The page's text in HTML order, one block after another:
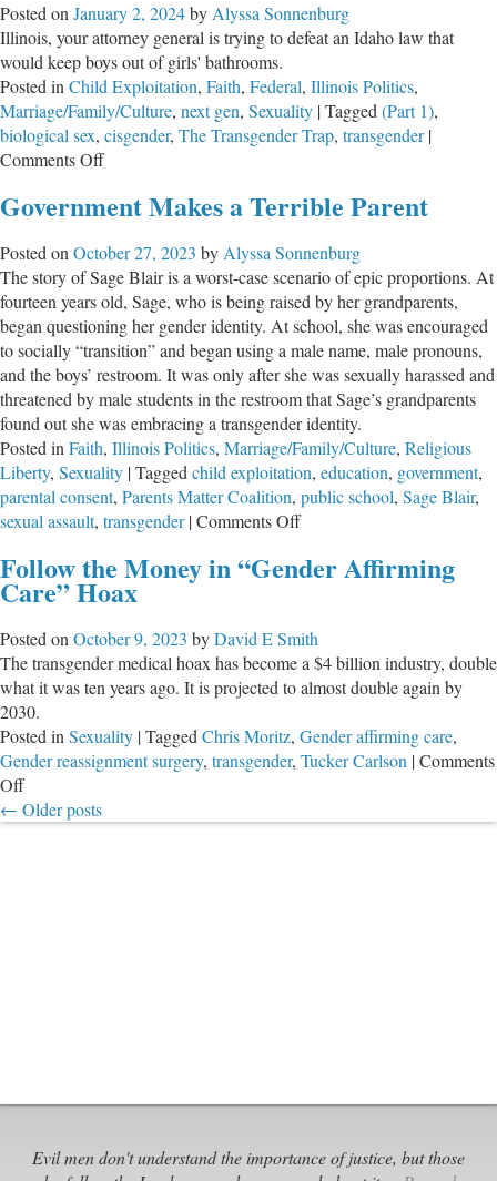
Part
2
Posted onJanuary 2, 2024byAlyssa Sonnenburg
Illinois, your attorney general is trying to defeat an Idaho law that
would keep boys out of girls' bathrooms.
Posted inChild Exploitation, Faith, Federal, Illinois Politics,
Marriage/Family/Culture, next gen, Sexuality |Tagged(Part 1),
biological sex, cisgender, The Transgender Trap, transgender |
Comments Offon
Transgender
Part
1
Government Makes a Terrible Parent
Posted onOctober 27, 2023 byAlyssa Sonnenburg
The story of Sage Blair is a worst-case scenario of epic proportions. At
fourteen years old, Sage, who is being raised by her grandparents,
began questioning her gender identity. At school, she was encouraged
to socially “transition” and began using a male name, male pronouns,
and the boys’ restroom. It was only after she was sexually harassed and
threatened by male students in the restroom that Sage’s grandparents
found out she was embracing a transgender identity.
Posted inFaith, Illinois Politics, Marriage/Family/Culture, Religious
Liberty, Sexuality |Taggedchild exploitation, education, government,
parental consent, Parents Matter Coalition, public school, Sage Blair,
sexual assault, transgender |Comments Offon
Makes
Parent
Follow the Money in “Gender Affirming
Care” Hoax
Posted on October 9, 2023 byDavid E Smith
The transgender medical hoax has become a $4 billion industry, double
what it was ten years ago. It is projected to almost double again by
2030.
Posted in Sexuality |Tagged Chris Moritz, Gender affirming care,
Gender reassignment surgery, transgender, Tucker Carlson |Comments
Offon
Follow
← Older posts
Evil men don't understand the importance of justice, but those